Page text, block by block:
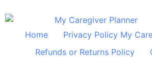
Home
Privacy Policy My
Refunds or Returns Policy